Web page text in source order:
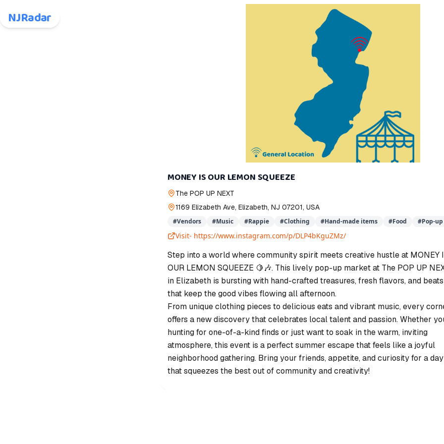
NJRadar
MONEY IS OUR LEMON SQUEEZE
The POP UP NEXT
1169 Elizabeth Ave, Elizabeth, NJ 07201, USA
#Vendors #Music #Rappie #Clothing #Hand-made items #Food #Pop-
Visit- https://www.instagram.com/p/DLP4bKguZMz/
Step into a world where community spirit meets creative hustle at MONEY
OUR LEMON SQUEEZE 🍋🎶. This lively pop-up market at The POP UP
in Elizabeth is bursting with hand-crafted treasures, fresh flavors, and beats
that keep the good vibes flowing all afternoon.
From unique clothing pieces to delicious eats and vibrant music, every
offers a new discovery that celebrates local talent and passion. Whether
hunting for one-of-a-kind finds or just want to soak in the warm, inviting
atmosphere, this event is a perfect summer escape that feels like a joyful
neighborhood gathering. Bring your friends, appetite, and curiosity for a day
that squeezes the best out of community and creativity!